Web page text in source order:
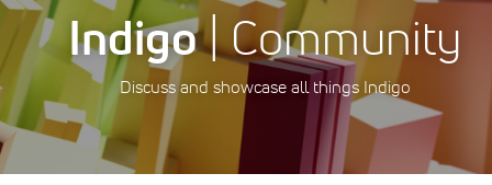
Indigo| Community
Discuss and showcase all things Indigo